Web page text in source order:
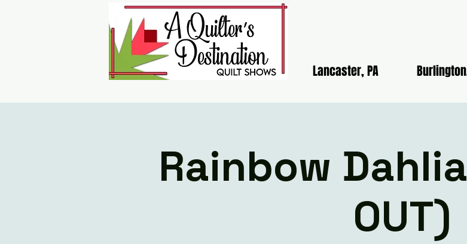
Lancaster, PA
Rainbow
OUT)